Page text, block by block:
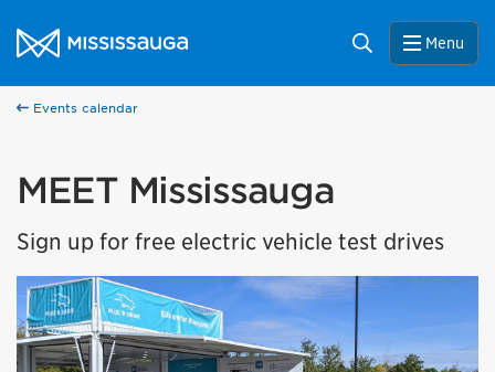
City of Mississauga Homepage
Search Menu
Events calendar
MEET Mississauga
Sign up for free electric vehicle test drives